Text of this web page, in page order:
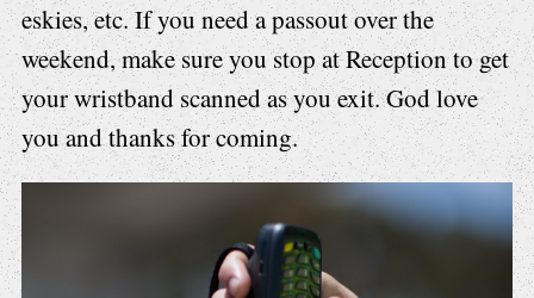
eskies, etc. If you need a passout over the
weekend, make sure you stop at Reception to get
your wristband scanned as you exit. God love
you and thanks for coming.